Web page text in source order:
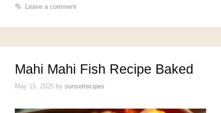
Leave a comment
Mahi Mahi Fish Recipe Baked
May 15, 2025 by sunsetrecipes